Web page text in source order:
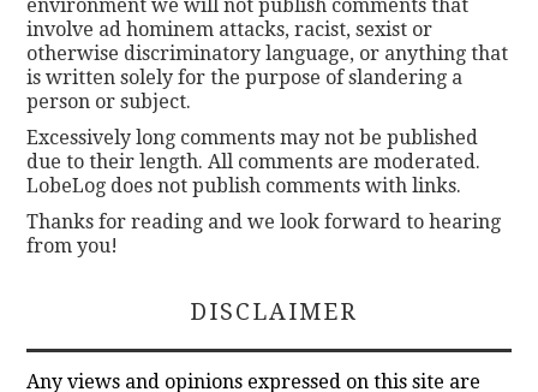
environment we will not publish comments that
involve ad hominem attacks, racist, sexist or
otherwise discriminatory language, or anything that
is written solely for the purpose of slandering a
person or subject.
Excessively long comments may not be published
due to their length. All comments are moderated.
LobeLog does not publish comments with links.
Thanks for reading and we look forward to hearing
from you!
DISCLAIMER
Any views and opinions expressed on this site are